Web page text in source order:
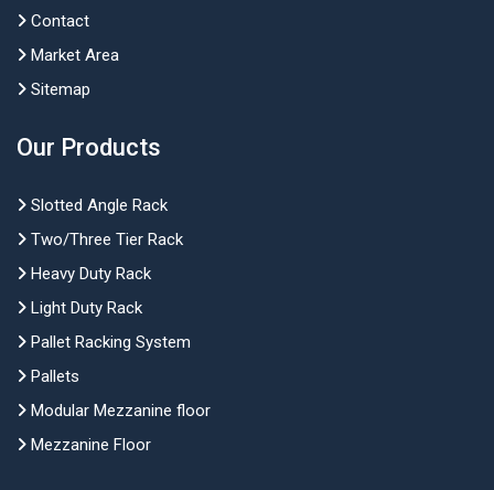
Contact
Market Area
Sitemap
Our Products
Slotted Angle Rack
Two/Three Tier Rack
Heavy Duty Rack
Light Duty Rack
Pallet Racking System
Pallets
Modular Mezzanine floor
Mezzanine Floor